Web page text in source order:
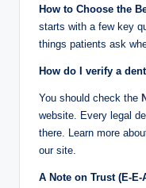
How to Choose the
starts with a few key
things patients ask
How do I verify a
You should check the
website. Every legal
there. Learn more
our site.
A Note on Trust (E-E-